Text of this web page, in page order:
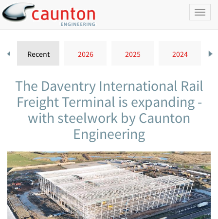
Recent 2026 2025 2024
The Daventry International Rail
Freight Terminal is expanding -
with steelwork by Caunton
Engineering